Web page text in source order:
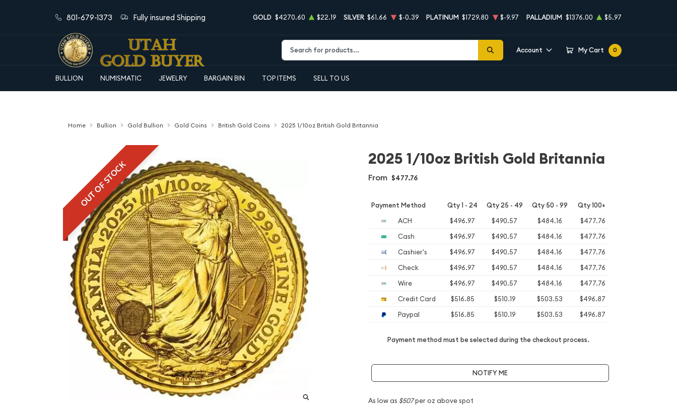
801-679-1373 Fully insured Shipping GOLD $4270.60 $22.19 SILVER $61.66 $-0.39 PLATINUM $1729.80 $-9.97 PALLADIUM $1376.00 $5.97
Account My Cart 0
BULLION NUMISMATIC JEWELRY BARGAIN BIN TOP ITEMS SELL TO US
Home Bullion Gold Bullion Gold Coins British Gold Coins 2025 1/10oz British Gold Britannia
OUT OF STOCK
2025 1/10oz British Gold Britannia
From $477.76
Payment Method Qty 1 - 24 Qty 25 - 49 Qty 50 - 99 Qty 100+
ACH $496.97 $490.57 $484.16
$477.76
Cash
$496.97 $490.57 $484.16
$477.76
Cashier's
$496.97 $490.57 $484.16
$477.76
Check
$496.97 $490.57 $484.16
$477.76
Wire
$496.97 $490.57 $484.16
$477.76
Credit Card
$516.85 $510.19 $503.53
$496.87
Paypal
$516.85 $510.19 $503.53 $496.87
Payment method must be selected during the checkout process.
NOTIFY ME
As low as $507per oz above spot